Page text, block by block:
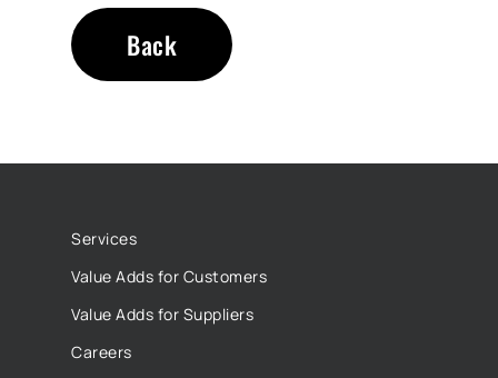
Back
Services
Value Adds for Customers
Value Adds for Suppliers
Careers